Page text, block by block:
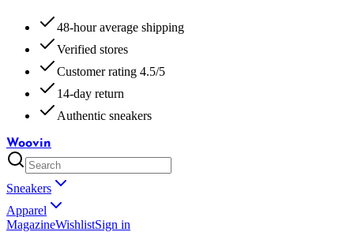
48-hour average shipping
Verified stores
Customer rating 4.5/5
14-day return
Authentic sneakers
Woovin
Sneakers
Apparel
MagazineWishlistSign in